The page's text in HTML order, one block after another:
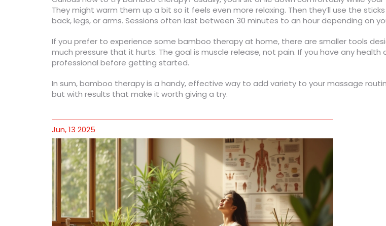
They might warm them up a bit so it feels even more relaxing. Then they’ll use the
back, legs, or arms. Sessions often last between 30 minutes to an hour depending on
If you prefer to experience some bamboo therapy at home, there are smaller tools
much pressure that it hurts. The goal is muscle release, not pain. If you have any health
professional before getting started.
In sum, bamboo therapy is a handy, effective way to add variety to your massage
but with results that make it worth giving a try.
Jun, 13 2025